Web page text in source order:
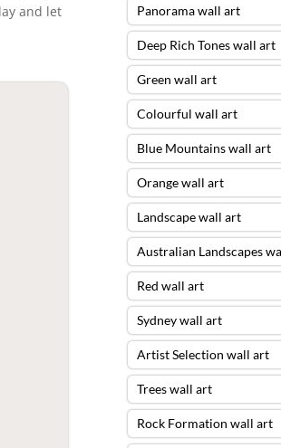
and let
Panorama wall art
Deep Rich Tones wall art
Green wall art
Colourful wall art
Blue Mountains wall art
Orange wall art
Landscape wall art
Australian Landscapes
Red wall art
Sydney wall art
Artist Selection wall art
Trees wall art
Rock Formation wall art